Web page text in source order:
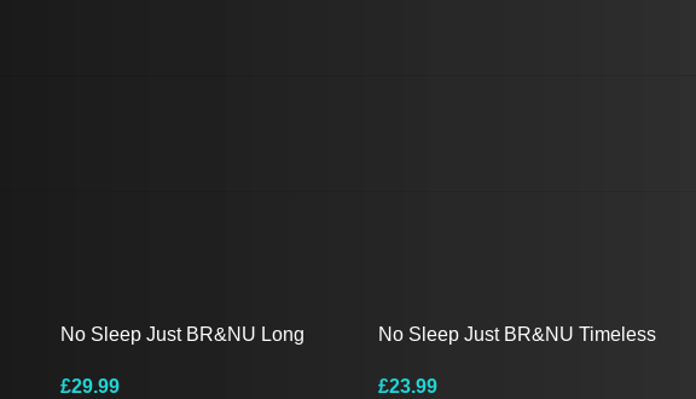
No Sleep Just BR&NU Long
£29.99
No Sleep Just BR&NU Timeless
£23.99